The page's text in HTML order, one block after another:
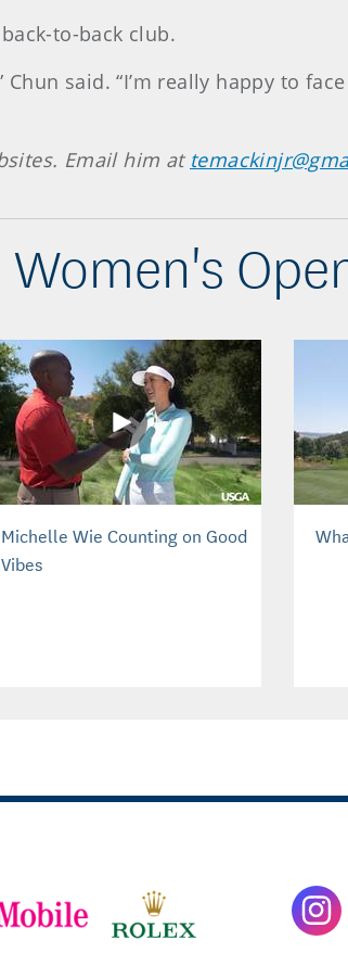
to-back club.
said. “I’m really happy to
Email him at
Michelle Wie Counting on Good
Vibes